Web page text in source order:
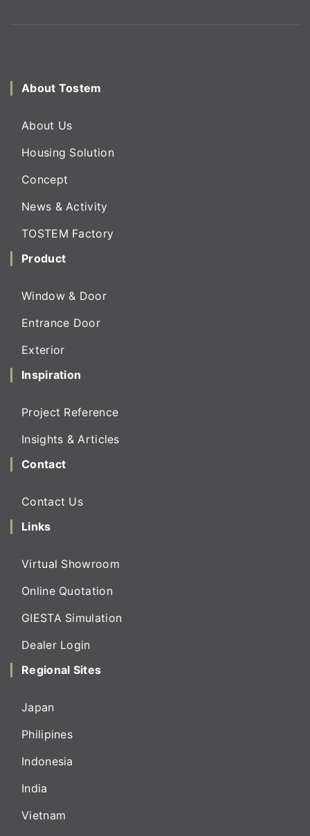
About Tostem
About Us
Housing Solution
Concept
News & Activity
TOSTEM Factory
Product
Window & Door
Entrance Door
Exterior
Inspiration
Project Reference
Insights & Articles
Contact
Contact Us
Links
Virtual Showroom
Online Quotation
GIESTA Simulation
Dealer Login
Regional Sites
Japan
Philipines
Indonesia
India
Vietnam